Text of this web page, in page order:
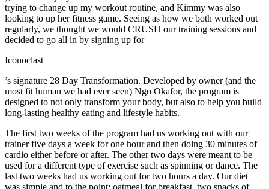
trying to change up my workout routine, and Kimmy was also
looking to up her fitness game. Seeing as how we both worked out
regularly, we thought we would CRUSH our training sessions and
decided to go all in by signing up for
Iconoclast
’s signature 28 Day Transformation. Developed by owner (and the
most fit human we had ever seen) Ngo Okafor, the program is
designed to not only transform your body, but also to help you build
long-lasting healthy eating and lifestyle habits.
The first two weeks of the program had us working out with our
trainer five days a week for one hour and then doing 30 minutes of
cardio either before or after. The other two days were meant to be
used for a different type of exercise such as spinning or dance. The
last two weeks had us working out for two hours a day. Our diet
was simple and to the point: oatmeal for breakfast, two snacks of